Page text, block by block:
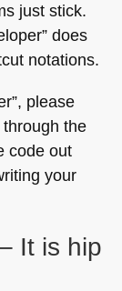
just stick.
does
notations.
please
the
code out
your
It is hip